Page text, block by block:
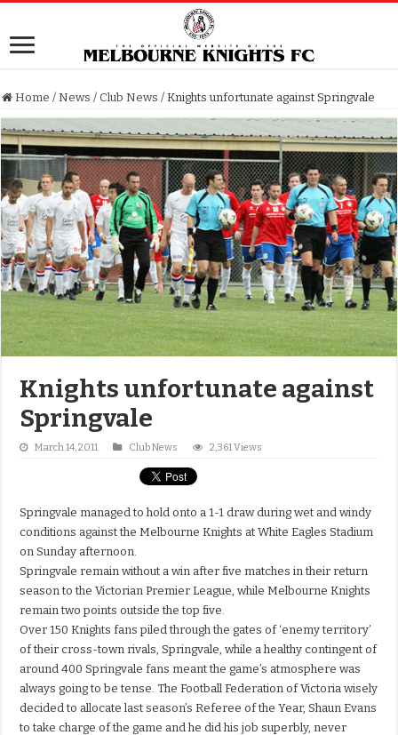
Home / News / Club News / Knights unfortunate against Springvale
Knights unfortunate against
Springvale
March 14, 2011 Club News 2,361 Views
Springvale managed to hold onto a 1-1 draw during wet and windy
conditions against the Melbourne Knights at White Eagles Stadium
on Sunday afternoon.
Springvale remain without a win after five matches in their return
season to the Victorian Premier League, while Melbourne Knights
remain two points outside the top five.
Over 150 Knights fans piled through the gates of ‘enemy territory’
of their cross-town rivals, Springvale, while a healthy contingent of
around 400 Springvale fans meant the game’s atmosphere was
always going to be tense. The Football Federation of Victoria wisely
decided to allocate last season’s Referee of the Year, Shaun Evans
to take charge of the game and he did his job superbly, never